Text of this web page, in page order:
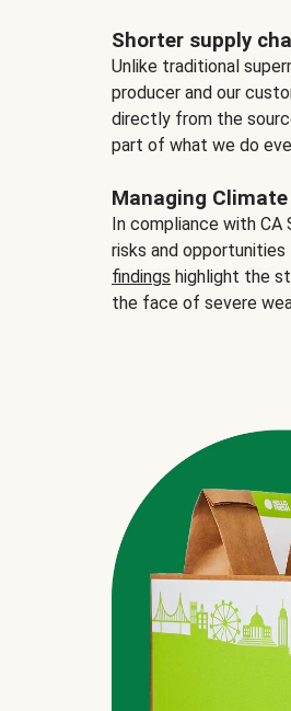
Shorter supply
Unlike traditional
producer and our
directly from the
part of what we do
Managing Climate
In compliance with
risks and opportunities
findings highlight the
the face of severe